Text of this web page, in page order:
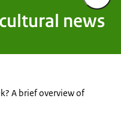
news
A brief overview of